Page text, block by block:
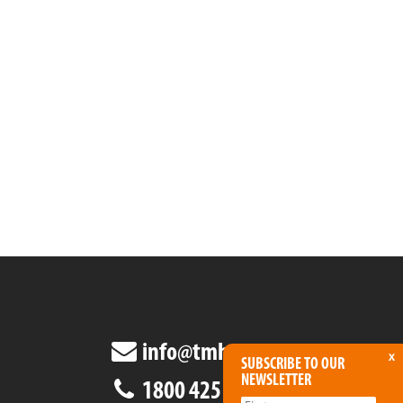
info@tmha.com.au
1800 425 438
x
SUBSCRIBE TO OUR
NEWSLETTER